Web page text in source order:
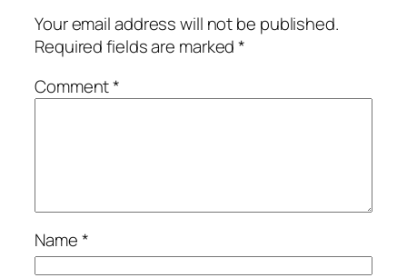
Your email address will not be published.
Required fields are marked*
Comment*
Name*